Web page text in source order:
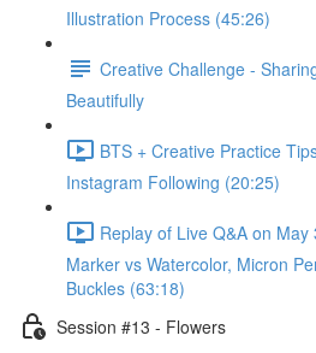
Illustration Process (45:26)
Creative Challenge -
Beautifully
BTS + Creative Practice
Instagram Following (20:25)
Replay of Live Q&A on
Marker vs Watercolor, Micron
Buckles (63:18)
Session #13 - Flowers